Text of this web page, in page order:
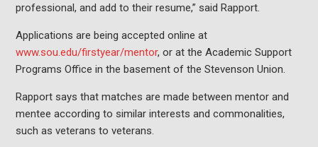
professional, and add to their resume,” said Rapport.
Applications are being accepted online at
www.sou.edu/firstyear/mentor, or at the Academic Support
Programs Office in the basement of the Stevenson Union.
Rapport says that matches are made between mentor and
mentee according to similar interests and commonalities,
such as veterans to veterans.